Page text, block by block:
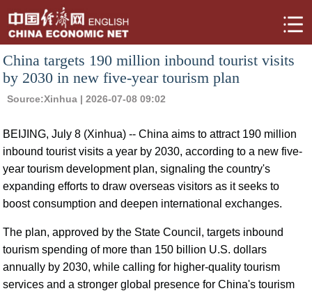
China targets 190 million inbound tourist visits
by 2030 in new five-year tourism plan
Source:Xinhua | 2026-07-08 09:02
BEIJING, July 8 (Xinhua) -- China aims to attract 190 million
inbound tourist visits a year by 2030, according to a new five-
year tourism development plan, signaling the country's
expanding efforts to draw overseas visitors as it seeks to
boost consumption and deepen international exchanges.
The plan, approved by the State Council, targets inbound
tourism spending of more than 150 billion U.S. dollars
annually by 2030, while calling for higher-quality tourism
services and a stronger global presence for China's tourism